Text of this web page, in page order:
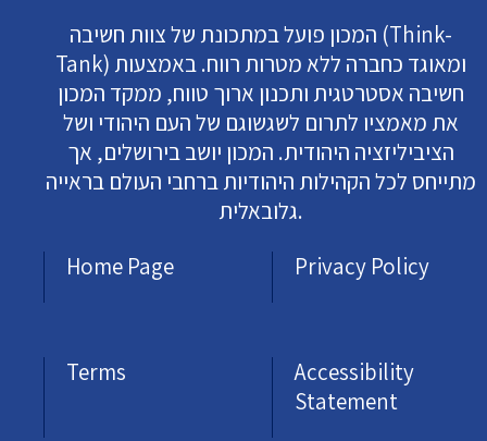
המכון פועל במתכונת של צוות חשיבה (Think-
Tank) ומאוגד כחברה ללא מטרות רווח. באמצעות
חשיבה אסטרטגית ותכנון ארוך טווח, ממקד המכון
את מאמציו לתרום לשגשוגם של העם היהודי ושל
הציביליזציה היהודית. המכון יושב בירושלים, אך
מתייחס לכל הקהילות היהודיות ברחבי העולם בראייה
גלובאלית.
Home Page
Privacy Policy
Terms
Accessibility
Statement